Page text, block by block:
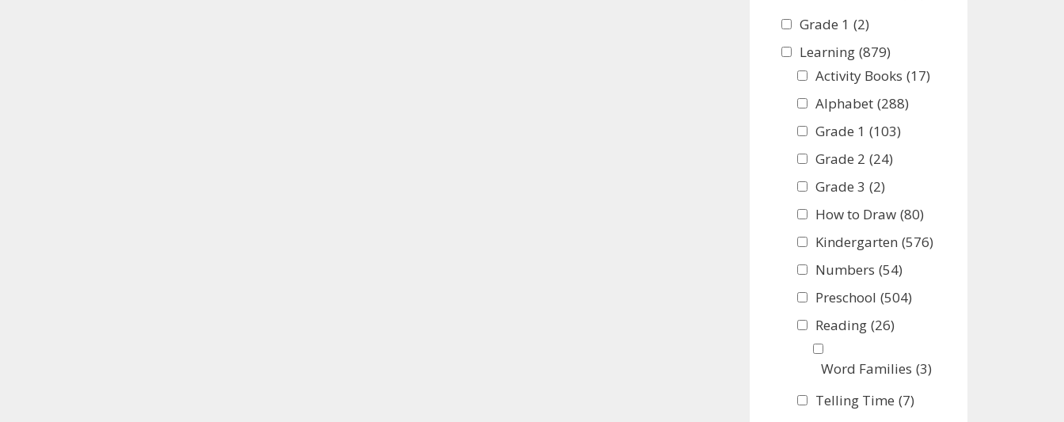
Grade 1 (2)
Learning (879)
Activity Books (17)
Alphabet (288)
Grade 1 (103)
Grade 2 (24)
Grade 3 (2)
How to Draw (80)
Kindergarten (576)
Numbers (54)
Preschool (504)
Reading (26)
Word Families (3)
Telling Time (7)